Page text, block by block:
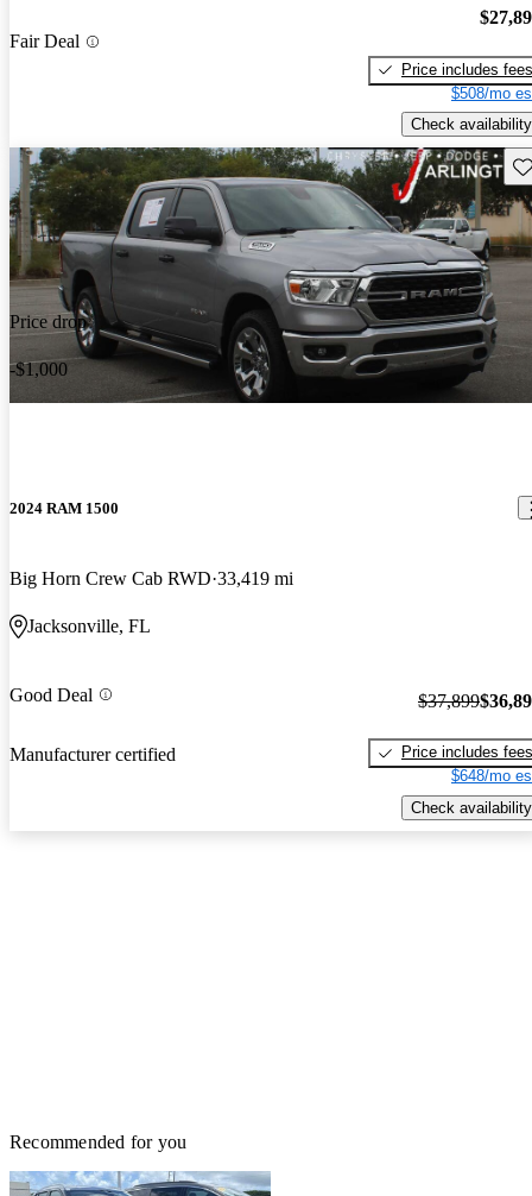
Fair Deal
Price includes fees
$508/mo
Check availability
Price drop
-$1,000
2024 RAM 1500
Big Horn Crew Cab RWD 33,419 mi
Jacksonville, FL
Good Deal
Manufacturer certified
$37,899
Price includes fees
$648/mo
Check availability
Recommended for you